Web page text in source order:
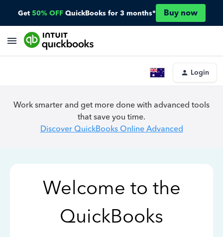
Get 50% OFF QuickBooks for 3 months* Buy now
Login
Work smarter and get more done with advanced tools
that save you time.
Discover QuickBooks Online Advanced
Welcome to the
QuickBooks